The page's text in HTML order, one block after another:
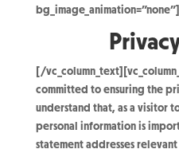
[/
committed to ensuring the
understand that, as a visitor
personal information is
statement addresses